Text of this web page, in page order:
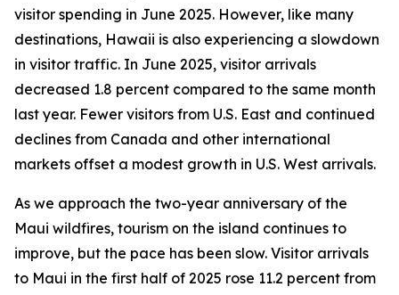
visitor spending in June 2025. However, like many
destinations, Hawaii is also experiencing a slowdown
in visitor traffic. In June 2025, visitor arrivals
decreased 1.8 percent compared to the same month
last year. Fewer visitors from U.S. East and continued
declines from Canada and other international
markets offset a modest growth in U.S. West arrivals.
As we approach the two-year anniversary of the
Maui wildfires, tourism on the island continues to
improve, but the pace has been slow. Visitor arrivals
to Maui in the first half of 2025 rose 11.2 percent from